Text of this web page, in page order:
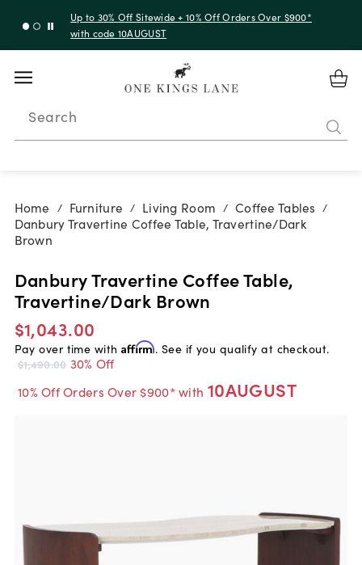
Up to 30% Off Sitewide + 10% Off Orders Over $900*
with code 10AUGUST
Search
Home / Furniture / Living Room / Coffee Tables /
Danbury Travertine Coffee Table, Travertine/Dark
Brown
Danbury Travertine Coffee Table,
Travertine/Dark Brown
$1,043.00
Pay over time with Affirm. See if you qualify at checkout.
$1,490.00 30% Off
10% Off Orders Over $900* with 10AUGUST